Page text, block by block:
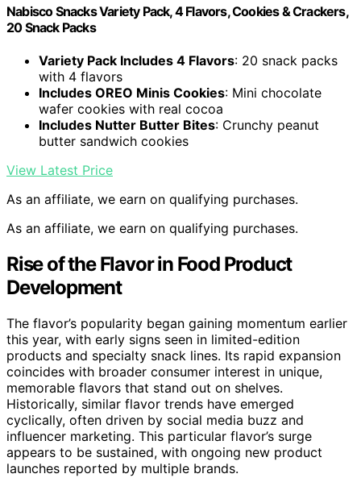
Nabisco Snacks Variety Pack, 4 Flavors, Cookies & Crackers,
20 Snack Packs
Variety Pack Includes 4 Flavors: 20 snack packs
with 4 flavors
Includes OREO Minis Cookies: Mini chocolate
wafer cookies with real cocoa
Includes Nutter Butter Bites: Crunchy peanut
butter sandwich cookies
View Latest Price
As an affiliate, we earn on qualifying purchases.
As an affiliate, we earn on qualifying purchases.
Rise of the Flavor in Food Product
Development
The flavor’s popularity began gaining momentum earlier
this year, with early signs seen in limited-edition
products and specialty snack lines. Its rapid expansion
coincides with broader consumer interest in unique,
memorable flavors that stand out on shelves.
Historically, similar flavor trends have emerged
cyclically, often driven by social media buzz and
influencer marketing. This particular flavor’s surge
appears to be sustained, with ongoing new product
launches reported by multiple brands.